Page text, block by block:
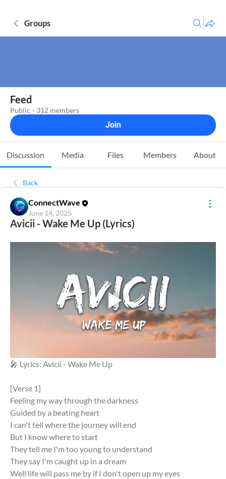
Groups
Feed
Public · 312 members
Join
Discussion Media Files Members About
Back
ConnectWave
June 14, 2025
Avicii - Wake Me Up (Lyrics)
🎤 Lyrics: Avicii - Wake Me Up
[Verse 1]
Feeling my way through the darkness
Guided by a beating heart
I can't tell where the journey will end
But I know where to start
They tell me I'm too young to understand
They say I'm caught up in a dream
Well life will pass me by if I don't open up my eyes